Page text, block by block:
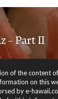
– Part II
of the content
on this
by e-